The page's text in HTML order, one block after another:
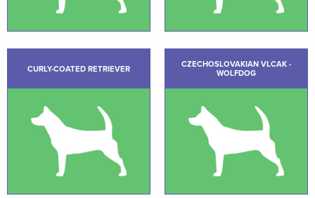
CURLY-COATED RETRIEVER
CZECHOSLOVAKIAN VLCAK -
WOLFDOG